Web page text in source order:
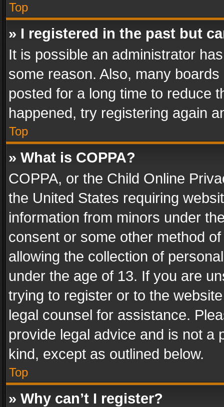
Top
» I registered in the past but
It is possible an administrator
some reason. Also, many
posted for a long time to reduce
happened, try registering again
Top
» What is COPPA?
COPPA, or the Child Online
the United States requiring
information from minors under
consent or some other method
allowing the collection of
under the age of 13. If you are
trying to register or to the
legal counsel for assistance.
provide legal advice and is not a
kind, except as outlined below.
Top
» Why can’t I register?